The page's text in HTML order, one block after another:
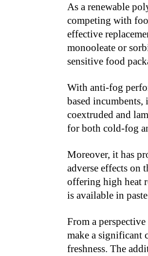
As a renewable
competing with
effective
monooleate or
sensitive food
With anti-fog
based
coextruded and
for both cold-fog
Moreover, it has
adverse effects on
offering high heat
is available in
From a
make a significant
freshness. The